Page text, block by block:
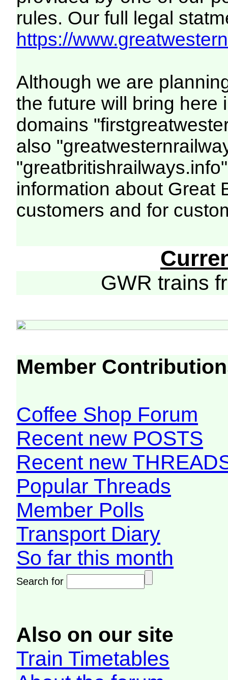
rules. Our full legal
https://
Although we are
the future will bring here
domains
also
information about Great
customers and for
GWR trains
Member
Coffee Shop Forum
Recent new POSTS
Recent new
Popular Threads
Member Polls
Transport Diary
So far this month
Search for
Also on our site
Train Timetables